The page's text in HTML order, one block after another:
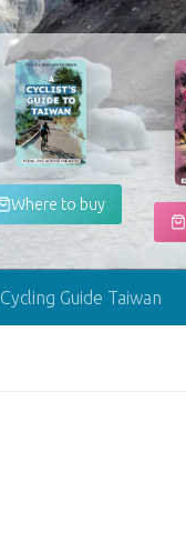
Where to buy
Cycling Guide Taiwan